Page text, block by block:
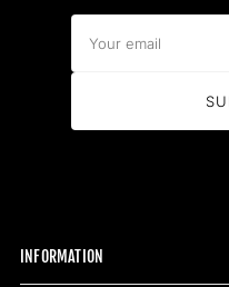
email
INFORMATION